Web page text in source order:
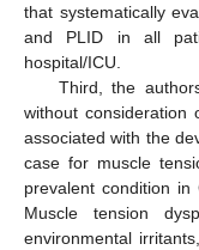
that systematically
and PLID in all
hospital/ICU.
Third, the
without
associated with the
case for muscle
prevalent condition
Muscle tension
environmental